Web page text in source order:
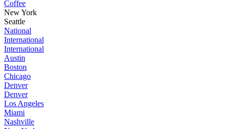
Coffee
New York
Seattle
National
International
International
Austin
Boston
Chicago
Denver
Denver
Los Angeles
Miami
Nashville